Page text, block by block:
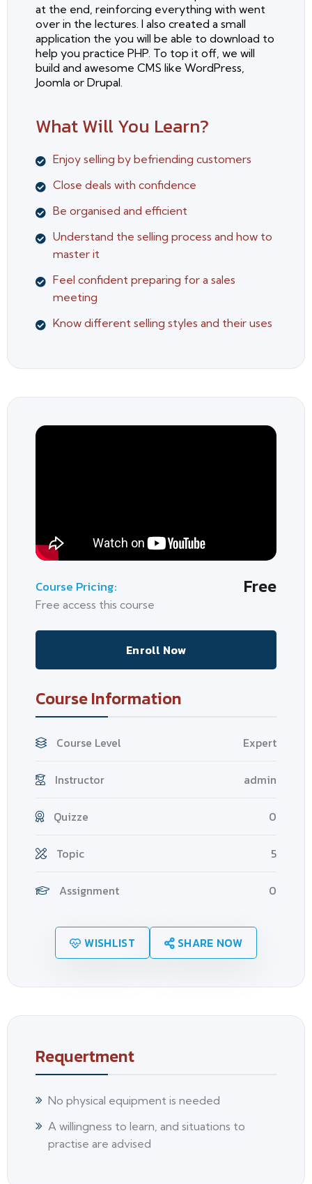
at the end, reinforcing everything with went
over in the lectures. I also created a small
application the you will be able to download to
help you practice PHP. To top it off, we will
build and awesome CMS like WordPress,
Joomla or Drupal.
What Will You Learn?
Enjoy selling by befriending customers
Close deals with confidence
Be organised and efficient
Understand the selling process and how to
master it
Feel confident preparing for a sales
meeting
Know different selling styles and their uses
Course Pricing: Free
Free access this course
Enroll Now
Course Information
Course Level Expert
Instructor admin
Quizze 0
Topic 5
Assignment 0
WISHLIST SHARE NOW
Requertment
No physical equipment is needed
A willingness to learn, and situations to
practise are advised